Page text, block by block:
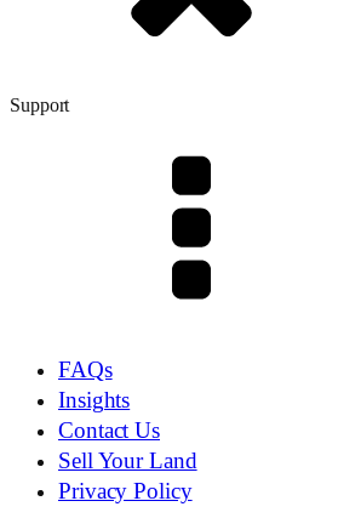
Support
FAQs
Insights
Contact Us
Sell Your Land
Privacy Policy